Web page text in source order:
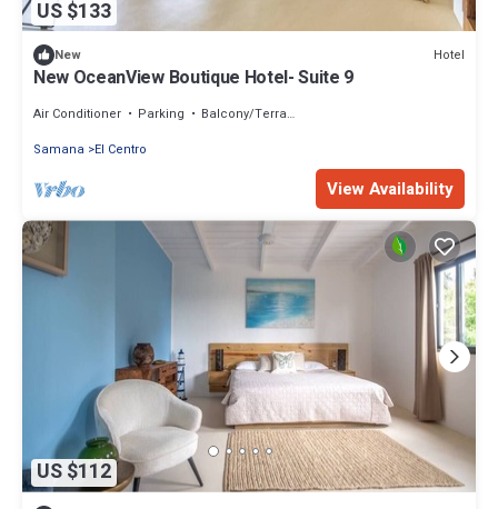
US $133
New Hotel
New OceanView Boutique Hotel- Suite 9
Air Conditioner Parking
Balcony/Terrace
Samana
El Centro
View Availability
US $112